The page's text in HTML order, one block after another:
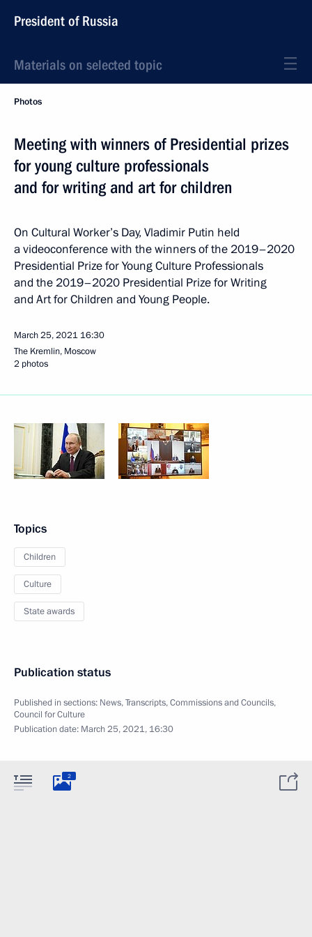
President of Russia
Materials on selected topic
Photos
Meeting with winners of Presidential prizes
for young culture professionals
and for writing and art for children
On Cultural Worker’s Day, Vladimir Putin held
a videoconference with the winners of the 2019–2020
Presidential Prize for Young Culture Professionals
and the 2019–2020 Presidential Prize for Writing
and Art for Children and Young People.
March 25, 2021 16:30
The Kremlin, Moscow
2 photos
Topics
Children
Culture
State awards
Publication status
Published in sections: News,Transcripts,Commissions and Councils,
Council for Culture
Publication date: March 25, 2021, 16:30
2